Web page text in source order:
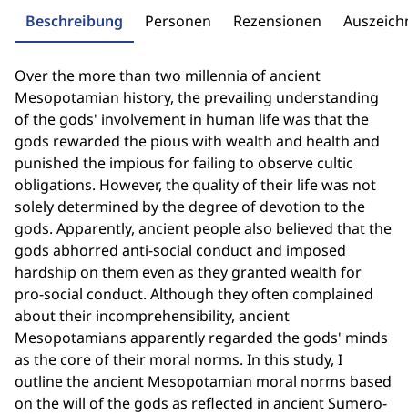
Beschreibung Personen Rezensionen
Over the more than two millennia of ancient
Mesopotamian history, the prevailing understanding
of the gods' involvement in human life was that the
gods rewarded the pious with wealth and health and
punished the impious for failing to observe cultic
obligations. However, the quality of their life was not
solely determined by the degree of devotion to the
gods. Apparently, ancient people also believed that the
gods abhorred anti-social conduct and imposed
hardship on them even as they granted wealth for
pro-social conduct. Although they often complained
about their incomprehensibility, ancient
Mesopotamians apparently regarded the gods' minds
as the core of their moral norms. In this study, I
outline the ancient Mesopotamian moral norms based
on the will of the gods as reflected in ancient Sumero-